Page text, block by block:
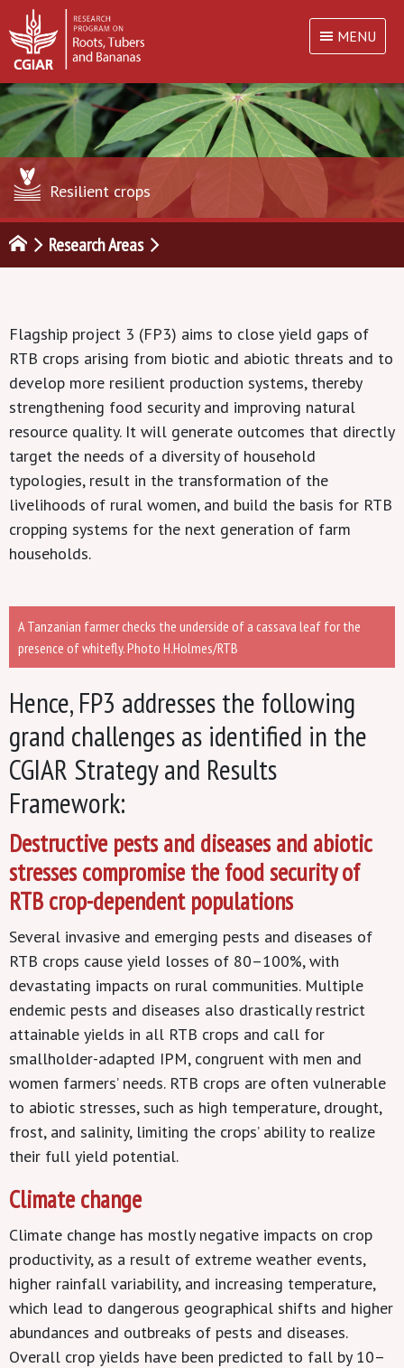
MENU
Resilient crops
Research Areas
Flagship project 3 (FP3) aims to close yield gaps of
RTB crops arising from biotic and abiotic threats and to
develop more resilient production systems, thereby
strengthening food security and improving natural
resource quality. It will generate outcomes that directly
target the needs of a diversity of household
typologies, result in the transformation of the
livelihoods of rural women, and build the basis for RTB
cropping systems for the next generation of farm
households.
A Tanzanian farmer checks the underside of a cassava leaf for the
presence of whitefly. Photo H.Holmes/RTB
Hence, FP3 addresses the following
grand challenges as identified in the
CGIAR Strategy and Results
Framework:
Destructive pests and diseases and abiotic
stresses compromise the food security of
RTB crop-dependent populations
Several invasive and emerging pests and diseases of
RTB crops cause yield losses of 80–100%, with
devastating impacts on rural communities. Multiple
endemic pests and diseases also drastically restrict
attainable yields in all RTB crops and call for
smallholder-adapted IPM, congruent with men and
women farmers’ needs. RTB crops are often vulnerable
to abiotic stresses, such as high temperature, drought,
frost, and salinity, limiting the crops’ ability to realize
their full yield potential.
Climate change
Climate change has mostly negative impacts on crop
productivity, as a result of extreme weather events,
higher rainfall variability, and increasing temperature,
which lead to dangerous geographical shifts and higher
abundances and outbreaks of pests and diseases.
Overall crop yields have been predicted to fall by 10–